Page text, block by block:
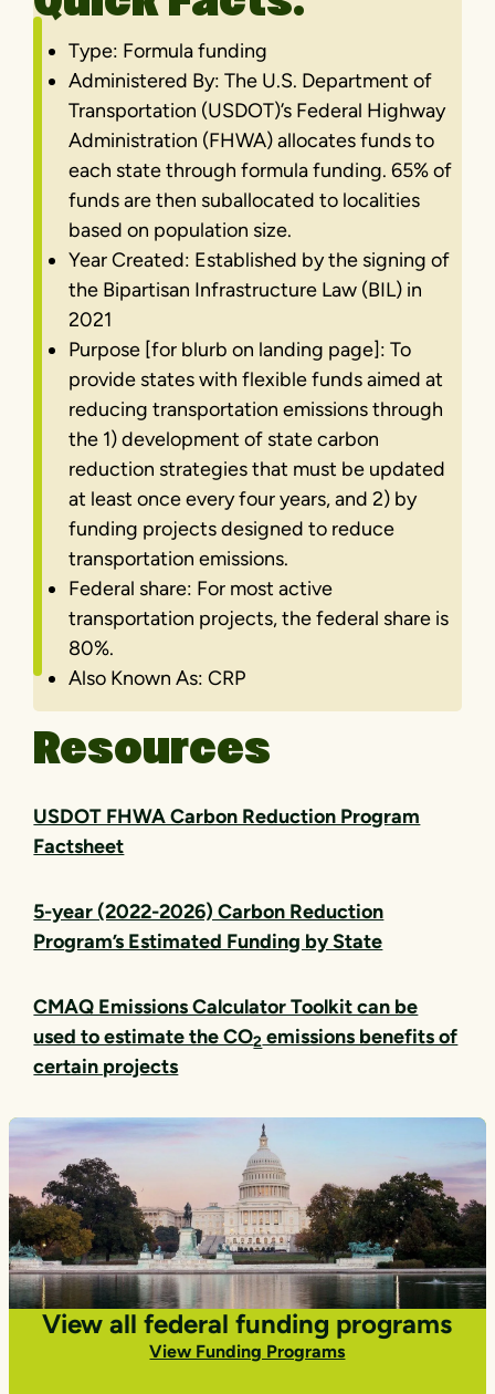
Type: Formula funding
Administered By: The U.S. Department of
Transportation (USDOT)’s Federal Highway
Administration (FHWA) allocates funds to
each state through formula funding. 65% of
funds are then suballocated to localities
based on population size.
Year Created: Established by the signing of
the Bipartisan Infrastructure Law (BIL) in
2021
Purpose [for blurb on landing page]: To
provide states with flexible funds aimed at
reducing transportation emissions through
the 1) development of state carbon
reduction strategies that must be updated
at least once every four years, and 2) by
funding projects designed to reduce
transportation emissions.
Federal share: For most active
transportation projects, the federal share is
80%.
Also Known As: CRP
Resources
USDOT FHWA Carbon Reduction Program
Factsheet
5-year (2022-2026) Carbon Reduction
Program’s Estimated Funding by State
CMAQ Emissions Calculator Toolkit can be
used to estimate the CO2 emissions benefits of
certain projects
View all federal funding programs
View Funding Programs